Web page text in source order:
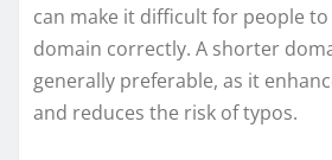
can make it difficult for people
domain correctly. A shorter
generally preferable, as it
and reduces the risk of typos.